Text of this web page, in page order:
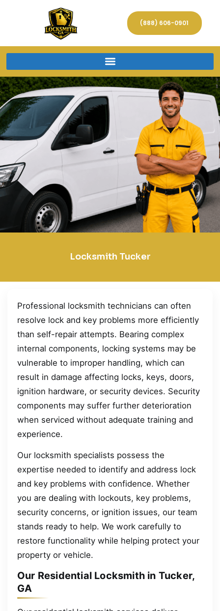
(888) 606-0901
Locksmith Tucker
Professional locksmith technicians can often
resolve lock and key problems more efficiently
than self-repair attempts. Bearing complex
internal components, locking systems may be
vulnerable to improper handling, which can
result in damage affecting locks, keys, doors,
ignition hardware, or security devices. Security
components may suffer further deterioration
when serviced without adequate training and
experience.
Our locksmith specialists possess the
expertise needed to identify and address lock
and key problems with confidence. Whether
you are dealing with lockouts, key problems,
security concerns, or ignition issues, our team
stands ready to help. We work carefully to
restore functionality while helping protect your
property or vehicle.
Our Residential Locksmith in Tucker,
GA